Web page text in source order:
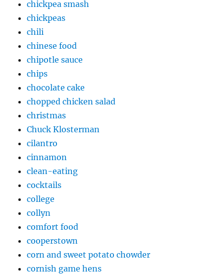
chickpea smash
chickpeas
chili
chinese food
chipotle sauce
chips
chocolate cake
chopped chicken salad
christmas
Chuck Klosterman
cilantro
cinnamon
clean-eating
cocktails
college
collyn
comfort food
cooperstown
corn and sweet potato chowder
cornish game hens